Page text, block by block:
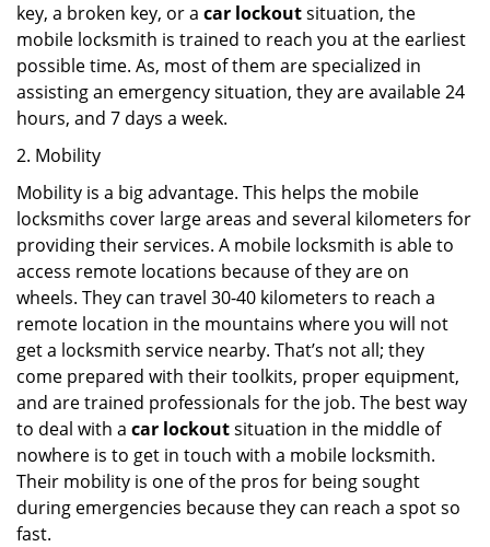
key, a broken key, or a car lockoutsituation, the
mobile locksmith is trained to reach you at the earliest
possible time. As, most of them are specialized in
assisting an emergency situation, they are available 24
hours, and 7 days a week.
2. Mobility
Mobility is a big advantage. This helps the mobile
locksmiths cover large areas and several kilometers for
providing their services. A mobile locksmith is able to
access remote locations because of they are on
wheels. They can travel 30-40 kilometers to reach a
remote location in the mountains where you will not
get a locksmith service nearby. That’s not all; they
come prepared with their toolkits, proper equipment,
and are trained professionals for the job. The best way
to deal with a car lockoutsituation in the middle of
nowhere is to get in touch with a mobile locksmith.
Their mobility is one of the pros for being sought
during emergencies because they can reach a spot so
fast.